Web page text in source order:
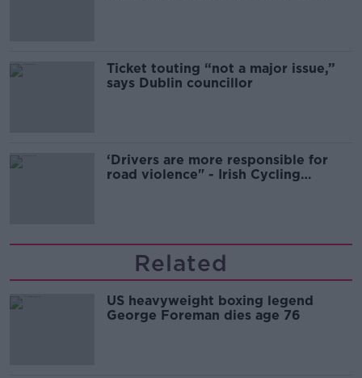
Ticket touting “not a major issue,”
says Dublin councillor
‘Drivers are more responsible for
road violence" - Irish Cycling
Related
US heavyweight boxing legend
George Foreman dies age 76